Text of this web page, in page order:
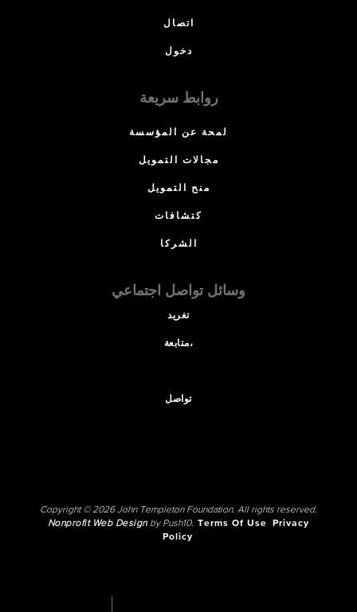
اتصال
دخول
روابط سريعة
لمحة عن المؤسسة
مجالات التمويل
منح التمويل
كتشافات
الشركا
وسائل تواصل اجتماعي
تغريد
متابعة،
تواصل
Copyright © 2026 John Templeton Foundation. All rights reserved.
Nonprofit Web Designby Push10. Terms Of Use
Privacy
Policy